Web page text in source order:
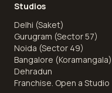
Studios
Delhi (Saket)
Gurugram (Sector 57)
Noida (Sector 49)
Bangalore (Koramangala)
Dehradun
Franchise. Open a Studio